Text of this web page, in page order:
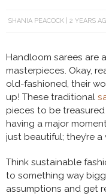
SHANIA PEACOCK 2 YEARS
Handloom sarees are
masterpieces. Okay,
old-fashioned, their
up! These traditional
pieces to be
having a major
just beautiful; they’re a
Think sustainable
to something way
assumptions and get